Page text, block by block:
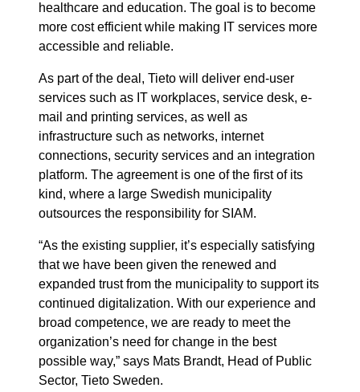
healthcare and education. The goal is to become
more cost efficient while making IT services more
accessible and reliable.
As part of the deal, Tieto will deliver end-user
services such as IT workplaces, service desk, e-
mail and printing services, as well as
infrastructure such as networks, internet
connections, security services and an integration
platform. The agreement is one of the first of its
kind, where a large Swedish municipality
outsources the responsibility for SIAM.
“As the existing supplier, it’s especially satisfying
that we have been given the renewed and
expanded trust from the municipality to support its
continued digitalization. With our experience and
broad competence, we are ready to meet the
organization’s need for change in the best
possible way,” says Mats Brandt, Head of Public
Sector, Tieto Sweden.